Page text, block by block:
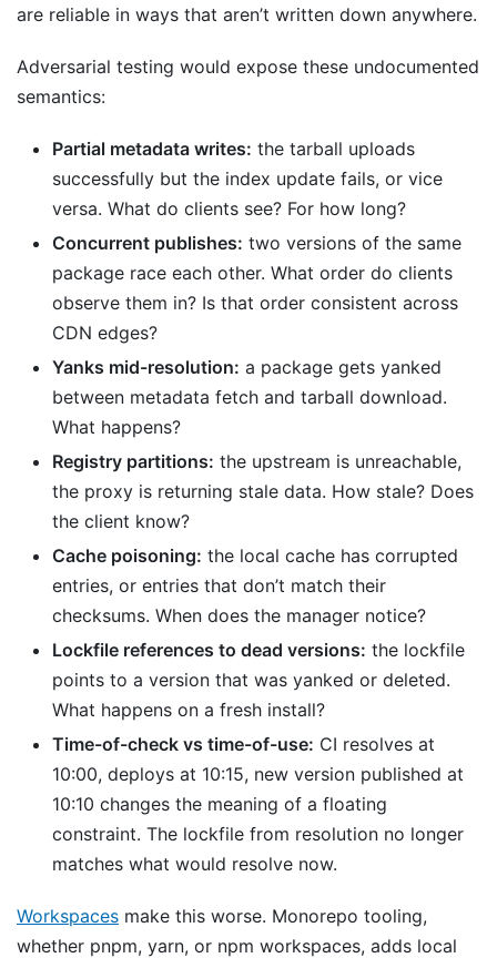
are reliable in ways that aren’t written down anywhere.
Adversarial testing would expose these undocumented
semantics:
Partial metadata writes: the tarball uploads
successfully but the index update fails, or vice
versa. What do clients see? For how long?
Concurrent publishes: two versions of the same
package race each other. What order do clients
observe them in? Is that order consistent across
CDN edges?
Yanks mid-resolution: a package gets yanked
between metadata fetch and tarball download.
What happens?
Registry partitions: the upstream is unreachable,
the proxy is returning stale data. How stale? Does
the client know?
Cache poisoning: the local cache has corrupted
entries, or entries that don’t match their
checksums. When does the manager notice?
Lockfile references to dead versions: the lockfile
points to a version that was yanked or deleted.
What happens on a fresh install?
Time-of-check vs time-of-use: CI resolves at
10:00, deploys at 10:15, new version published at
10:10 changes the meaning of a floating
constraint. The lockfile from resolution no longer
matches what would resolve now.
Workspaces make this worse. Monorepo tooling,
whether pnpm, yarn, or npm workspaces, adds local